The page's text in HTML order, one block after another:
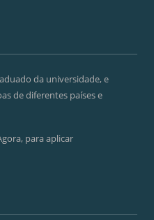
da universidade, e
de diferentes países e
para aplicar